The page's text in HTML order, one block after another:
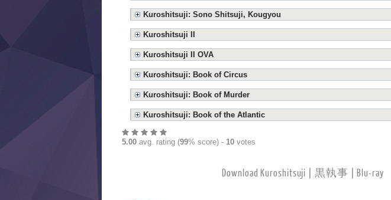
Kuroshitsuji: Sono Shitsuji, Kougyou
Kuroshitsuji II
Kuroshitsuji II OVA
Kuroshitsuji: Book of Circus
Kuroshitsuji: Book of Murder
Kuroshitsuji: Book of the Atlantic
5.00 avg. rating (99% score) - 10 votes
Download Kuroshitsuji | 黒執事 | Blu-ray